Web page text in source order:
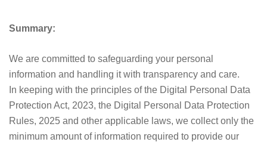
Summary:
We are committed to safeguarding your personal
information and handling it with transparency and care.
In keeping with the principles of the Digital Personal Data
Protection Act, 2023, the Digital Personal Data Protection
Rules, 2025 and other applicable laws, we collect only the
minimum amount of information required to provide our